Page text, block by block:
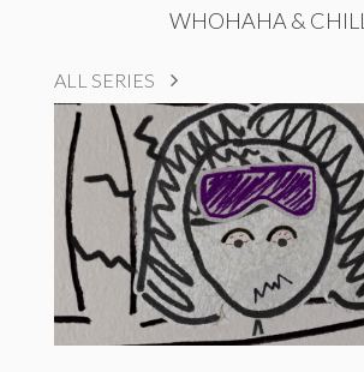
WHOHAHA & CHILL
ALL SERIES